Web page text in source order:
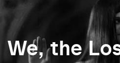
We, the